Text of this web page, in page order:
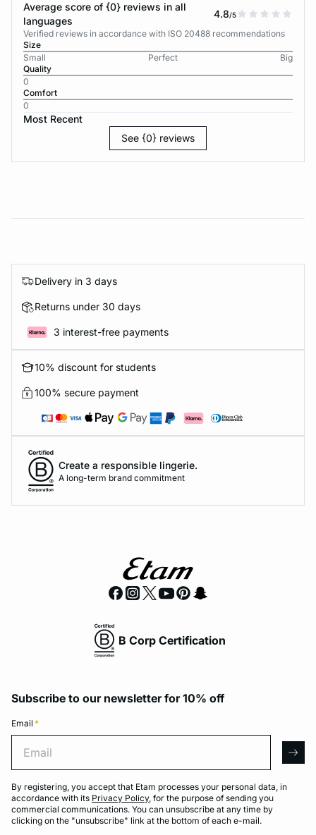
Average score of {0} reviews in all
languages
4.8/5
Verified reviews in accordance with ISO 20488 recommendations
Size
Small
Perfect
Big
Quality
0
Comfort
0
Most Recent
See {0} reviews
Delivery in 3 days
Returns under 30 days
3 interest-free payments
10% discount for students
100% secure payment
Create a responsible lingerie.
A long-term brand commitment
B Corp Certification
Subscribe to our newsletter for 10% off
Email *
By registering, you accept that Etam processes your personal data, in
accordance with its Privacy Policy, for the purpose of sending you
commercial communications. You can unsubscribe at any time by
clicking on the "unsubscribe" link at the bottom of each e-mail.